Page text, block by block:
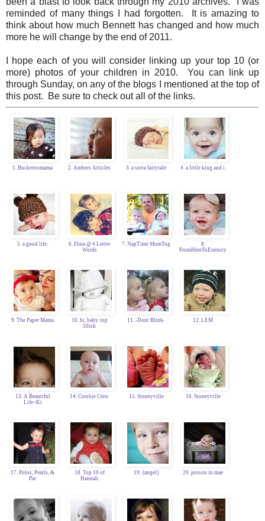
reminded of many things I had forgotten. It is amazing to
think about how much Bennett has changed and how much
more he will change by the end of 2011.
I hope each of you will consider linking up your top 10 (or
more) photos of your children in 2010. You can link up
through Sunday, on any of the blogs I mentioned at the top of
this post. Be sure to check out all of the links.
1. Buckeroomama 2. Ambers Articles 3. a sorta fairytale 4. a little king and i.
5. a good life.
6. Dina @ 4 Lettre
Words
7. NapTime MomTog
8.
FromHereToEternity
9. The Paper Mama
10. hi, baby. top
50ish
11. -Dont Blink- 12. LEM
13. A Beautiful
Life~Ki
14. Crosbie Crew 15. Stoneyville 16. Stoneyville
17. Polos, Pearls, &
Pac
18. Top 10 of
Hannah
19. {angel} 20. poison in mae